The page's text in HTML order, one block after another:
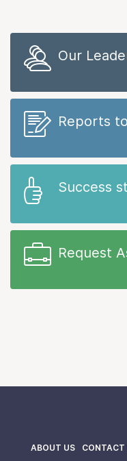
Our
Reports
Success
Request
ABOUT US CONTACT